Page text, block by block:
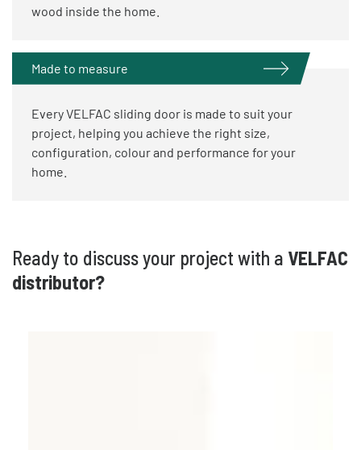
wood inside the home.
Made to measure
Every VELFAC sliding door is made to suit your
project, helping you achieve the right size,
configuration, colour and performance for your
home.
Ready to discuss your project with a VELFAC
distributor?